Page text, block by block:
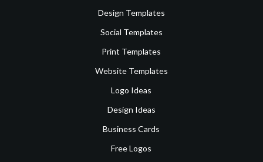
Design Templates
Social Templates
Print Templates
Website Templates
Logo Ideas
Design Ideas
Business Cards
Free Logos